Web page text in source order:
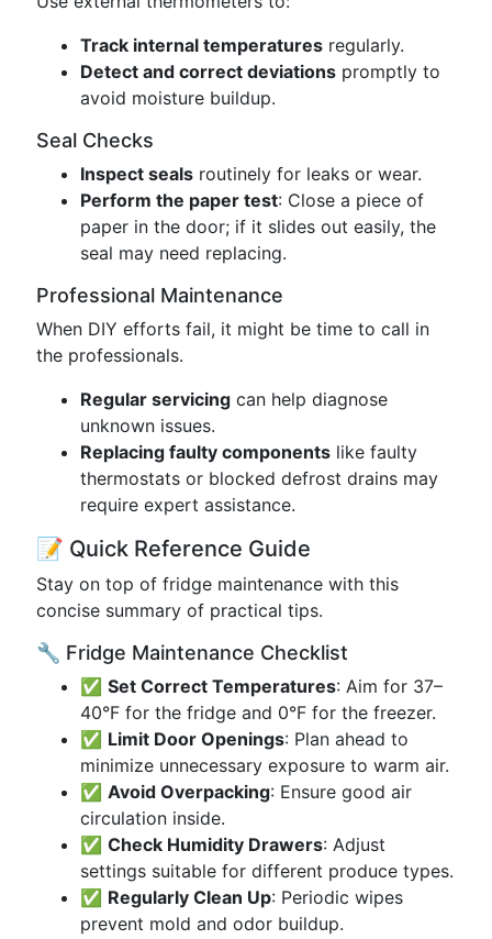
Track internal temperatures regularly.
Detect and correct deviations promptly to
avoid moisture buildup.
Seal Checks
Inspect seals routinely for leaks or wear.
Perform the paper test: Close a piece of
paper in the door; if it slides out easily, the
seal may need replacing.
Professional Maintenance
When DIY efforts fail, it might be time to call in
the professionals.
Regular servicing can help diagnose
unknown issues.
Replacing faulty components like faulty
thermostats or blocked defrost drains may
require expert assistance.
📝 Quick Reference Guide
Stay on top of fridge maintenance with this
concise summary of practical tips.
🔧 Fridge Maintenance Checklist
✅ Set Correct Temperatures: Aim for 37–
40°F for the fridge and 0°F for the freezer.
✅ Limit Door Openings: Plan ahead to
minimize unnecessary exposure to warm air.
✅ Avoid Overpacking: Ensure good air
circulation inside.
✅ Check Humidity Drawers: Adjust
settings suitable for different produce types.
✅ Regularly Clean Up: Periodic wipes
prevent mold and odor buildup.